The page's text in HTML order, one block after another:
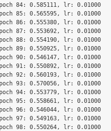
84: 0.585111, lr: 0.01000
85: 0.565595, lr: 0.01000
86: 0.555380, lr: 0.01000
87: 0.553692, lr: 0.01000
88: 0.554190, lr: 0.01000
89: 0.550925, lr: 0.01000
90: 0.546147, lr: 0.01000
91: 0.550892, lr: 0.01000
92: 0.560193, lr: 0.01000
93: 0.570056, lr: 0.01000
94: 0.553779, lr: 0.01000
95: 0.558661, lr: 0.01000
96: 0.546044, lr: 0.01000
97: 0.549163, lr: 0.01000
98: 0.550264, lr: 0.01000